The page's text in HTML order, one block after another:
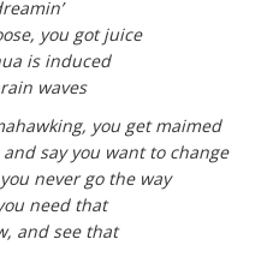
you got juice
isinduced
waves
you get maimed
say you want to change
never go the way
need that
and see that